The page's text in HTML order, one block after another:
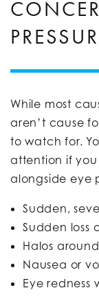
While most
aren’t cause
to watch for.
attention if
alongside eye
Sudden,
Sudden loss
Halos
Nausea or
Eye redness